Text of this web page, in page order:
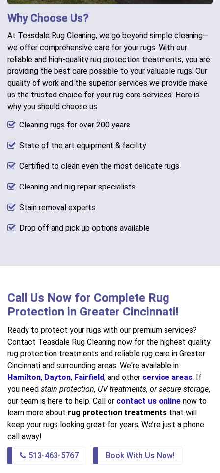
Why Choose Us?
At Teasdale Rug Cleaning, we go beyond simple cleaning—
we offer comprehensive care for your rugs. With our
reliable and high-quality rug protection treatments, you are
providing the best care possible to your valuable rugs. Our
quality of work and the superior services we provide make
us the trusted choice for your rug care services. Here is
why you should choose us:
Cleaning rugs for over 200 years
State of the art equipment & facility
Certified to clean even the most delicate rugs
Cleaning and rug repair specialists
Stain removal experts
Drop off and pick up options available
Call Us Now for Complete Rug
Protection in Greater Cincinnati!
Ready to protect your rugs with our premium services?
Contact Teasdale Rug Cleaning now for the highest quality
rug protection treatments and reliable rug care in Greater
Cincinnati and surrounding areas. We're available in
Hamilton, Dayton, Fairfield, and other service areas. If
you need stain protection, UV treatments, or secure storage,
our team is here to help. Call or contact us online now to
learn more about rug protection treatments that will
keep your rugs looking great for years. We’re just a phone
call away!
513-463-5767 Book With Us Now!